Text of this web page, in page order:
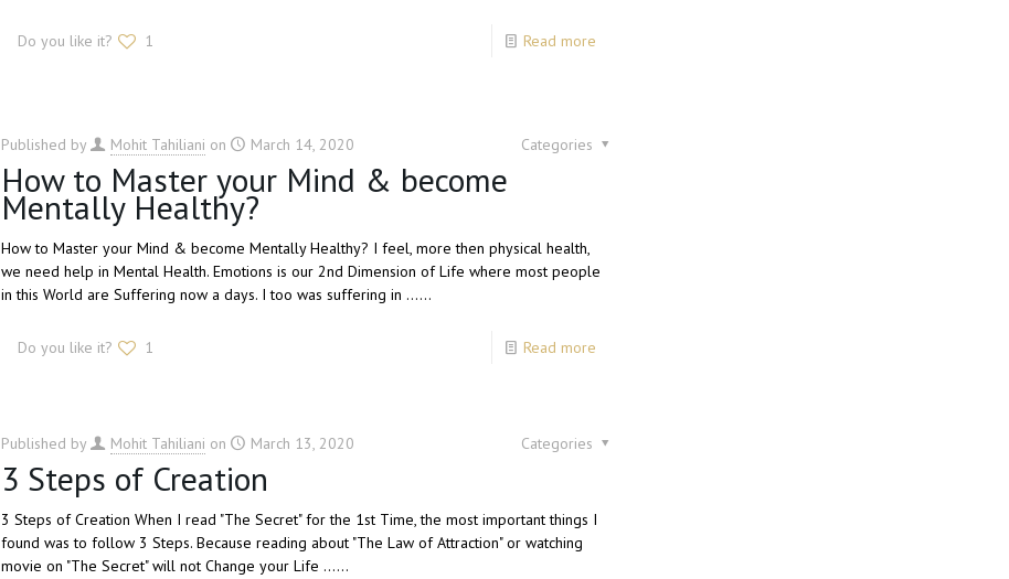
Do you like it? 1 Read more
Published by Mohit Tahiliani on March 14, 2020 Categories
How to Master your Mind & become
Mentally Healthy?
How to Master your Mind & become Mentally Healthy? I feel, more then physical health,
we need help in Mental Health. Emotions is our 2nd Dimension of Life where most people
in this World are Suffering now a days. I too was suffering in ......
Do you like it? 1 Read more
Published by Mohit Tahiliani on March 13, 2020 Categories
3 Steps of Creation
3 Steps of Creation When I read "The Secret" for the 1st Time, the most important things I
found was to follow 3 Steps. Because reading about "The Law of Attraction" or watching
movie on "The Secret" will not Change your Life ......